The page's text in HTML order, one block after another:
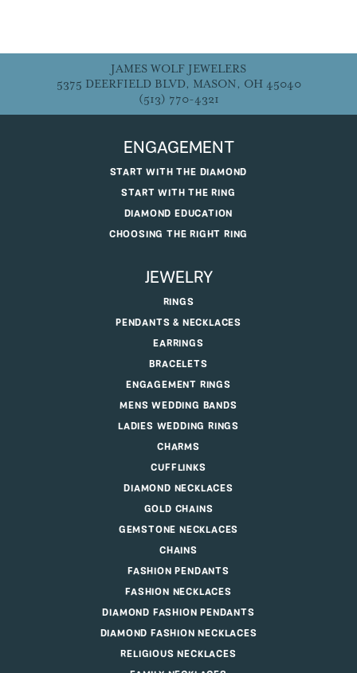
JAMES WOLF JEWELERS
5375 DEERFIELD BLVD, MASON, OH 45040
(513) 770-4321
ENGAGEMENT
START WITH THE DIAMOND
START WITH THE RING
DIAMOND EDUCATION
CHOOSING THE RIGHT RING
JEWELRY
RINGS
PENDANTS & NECKLACES
EARRINGS
BRACELETS
ENGAGEMENT RINGS
MENS WEDDING BANDS
LADIES WEDDING RINGS
CHARMS
CUFFLINKS
DIAMOND NECKLACES
GOLD CHAINS
GEMSTONE NECKLACES
CHAINS
FASHION PENDANTS
FASHION NECKLACES
DIAMOND FASHION PENDANTS
DIAMOND FASHION NECKLACES
RELIGIOUS NECKLACES